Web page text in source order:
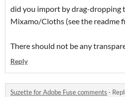
did you import by drag-dropping
Mixamo/Cloths (see the readme
There should not be any
Reply
Suzette for Adobe Fuse comments ·